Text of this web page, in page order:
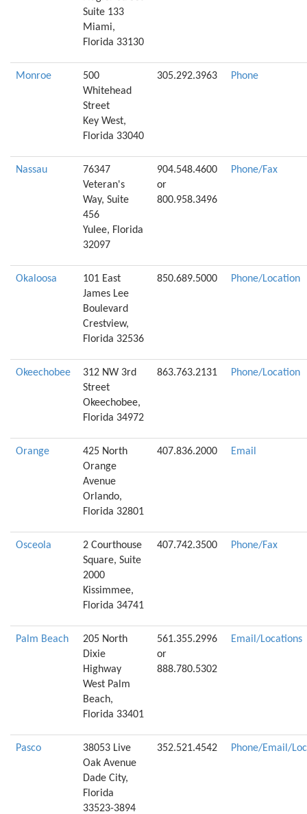
Suite 133
Miami,
Florida 33130
Monroe
500
Whitehead
Street
Key West,
Florida 33040
305.292.3963 Phone
Nassau
76347
Veteran's
Way, Suite
456
Yulee, Florida
32097
904.548.4600
or
800.958.3496
Phone/Fax
Okaloosa
101 East
James Lee
Boulevard
Crestview,
Florida 32536
850.689.5000 Phone/Location
Okeechobee
312 NW 3rd
Street
Okeechobee,
Florida 34972
863.763.2131 Phone/Location
Orange
425 North
Orange
Avenue
Orlando,
Florida 32801
407.836.2000 Email
Osceola
2 Courthouse
Square, Suite
2000
Kissimmee,
Florida 34741
407.742.3500 Phone/Fax
Palm Beach
205 North
Dixie
Highway
West Palm
Beach,
Florida 33401
561.355.2996
or
888.780.5302
Email/Locations
Pasco
38053 Live
Oak Avenue
Dade City,
Florida
33523-3894
352.521.4542 Phone/Email/